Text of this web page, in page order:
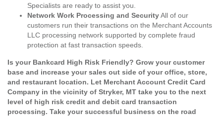
Specialists are ready to assist you.
Network Work Processing and SecurityAll of our
customers run their transactions on the Merchant Accounts
LLC processing network supported by complete fraud
protection at fast transaction speeds.
Is your Bankcard High Risk Friendly? Grow your customer
base and increase your sales out side of your office, store,
and restaurant location. Let Merchant Account Credit Card
Company in the vicinity of Stryker, MT take you to the next
level of high risk credit and debit card transaction
processing. Take your successful business on the road